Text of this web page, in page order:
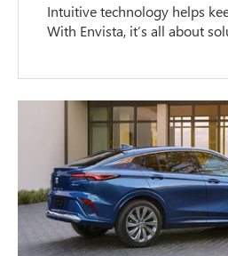
Intuitive technology helps
With Envista, it’s all about